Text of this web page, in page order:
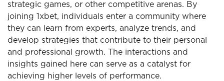
strategic games, or other competitive arenas. By
joining 1xbet, individuals enter a community where
they can learn from experts, analyze trends, and
develop strategies that contribute to their personal
and professional growth. The interactions and
insights gained here can serve as a catalyst for
achieving higher levels of performance.